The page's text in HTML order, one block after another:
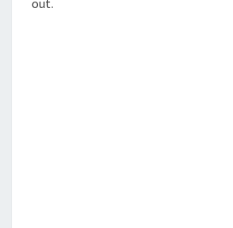
out.